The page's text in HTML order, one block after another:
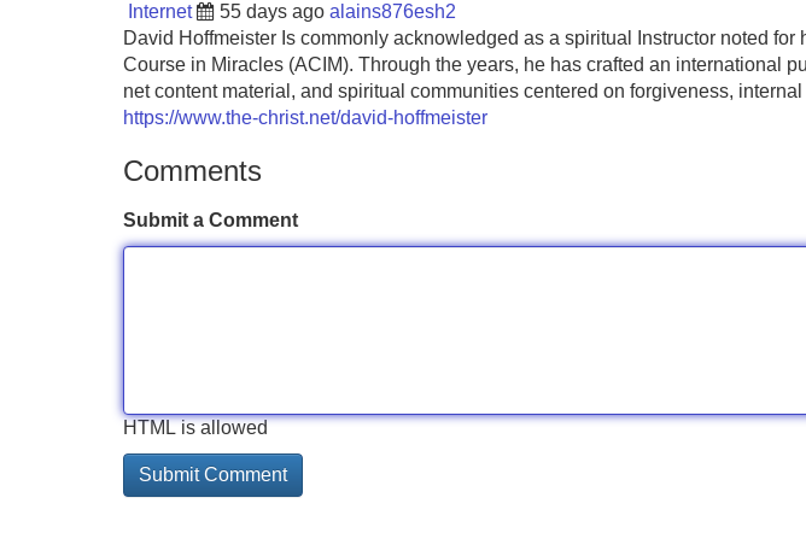
Internet 55 days ago alains876esh2
David Hoffmeister Is commonly acknowledged as a spiritual Instructor noted
Course in Miracles (ACIM). Through the years, he has crafted an international
net content material, and spiritual communities centered on forgiveness,
https://www.the-christ.net/david-hoffmeister
Comments
Submit a Comment
HTML is allowed